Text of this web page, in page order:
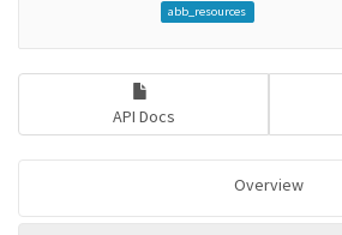
abb_resources
API Docs
Overview